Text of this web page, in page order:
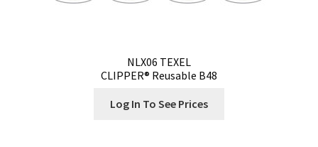
NLX06 TEXEL
CLIPPER® Reusable B48
Log In To See Prices